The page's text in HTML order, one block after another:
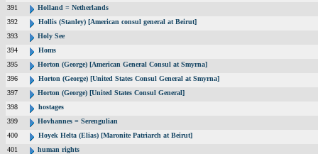
391
Holland = Netherlands
392
Hollis (Stanley) [American consul general at Beirut]
393
Holy See
394
Homs
395
Horton (George) [American General Consul at Smyrna]
396
Horton (George) [United States Consul General at Smyrna]
397
Horton (George) [United States Consul General]
398
hostages
399
Hovhannes = Serengulian
400
Hoyek Helta (Elias) [Maronite Patriarch at Beirut]
401
human rights